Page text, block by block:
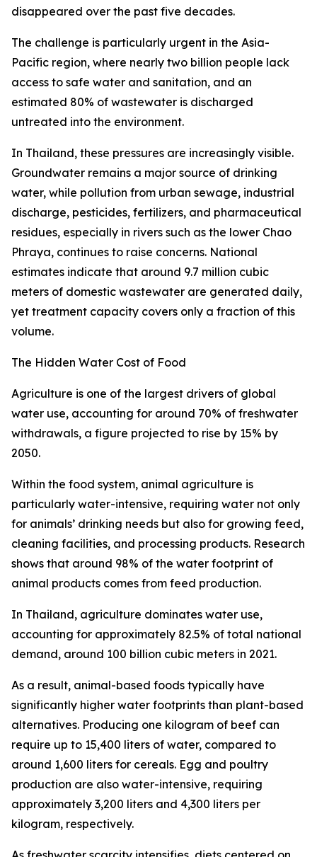
disappeared over the past five decades.
The challenge is particularly urgent in the Asia-
Pacific region, where nearly two billion people lack
access to safe water and sanitation, and an
estimated 80% of wastewater is discharged
untreated into the environment.
In Thailand, these pressures are increasingly visible.
Groundwater remains a major source of drinking
water, while pollution from urban sewage, industrial
discharge, pesticides, fertilizers, and pharmaceutical
residues, especially in rivers such as the lower Chao
Phraya, continues to raise concerns. National
estimates indicate that around 9.7 million cubic
meters of domestic wastewater are generated daily,
yet treatment capacity covers only a fraction of this
volume.
The Hidden Water Cost of Food
Agriculture is one of the largest drivers of global
water use, accounting for around 70% of freshwater
withdrawals, a figure projected to rise by 15% by
2050.
Within the food system, animal agriculture is
particularly water-intensive, requiring water not only
for animals’ drinking needs but also for growing feed,
cleaning facilities, and processing products. Research
shows that around 98% of the water footprint of
animal products comes from feed production.
In Thailand, agriculture dominates water use,
accounting for approximately 82.5% of total national
demand, around 100 billion cubic meters in 2021.
As a result, animal-based foods typically have
significantly higher water footprints than plant-based
alternatives. Producing one kilogram of beef can
require up to 15,400 liters of water, compared to
around 1,600 liters for cereals. Egg and poultry
production are also water-intensive, requiring
approximately 3,200 liters and 4,300 liters per
kilogram, respectively.